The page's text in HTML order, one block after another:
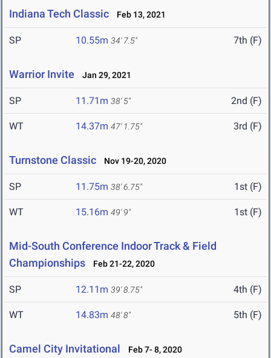
Indiana Tech Classic Feb 13, 2021
SP 10.55m 34' 7.5" 7th (F)
Warrior Invite Jan 29, 2021
SP 11.71m 38' 5" 2nd (F)
WT 14.37m 47' 1.75" 3rd (F)
Turnstone Classic Nov 19-20, 2020
SP 11.75m 38' 6.75" 1st (F)
WT 15.16m 49' 9" 1st (F)
Mid-South Conference Indoor Track & Field
Championships
Feb 21-22, 2020
SP 12.11m 39' 8.75" 4th (F)
WT 14.83m 48' 8" 5th (F)
Camel City Invitational Feb 7- 8, 2020